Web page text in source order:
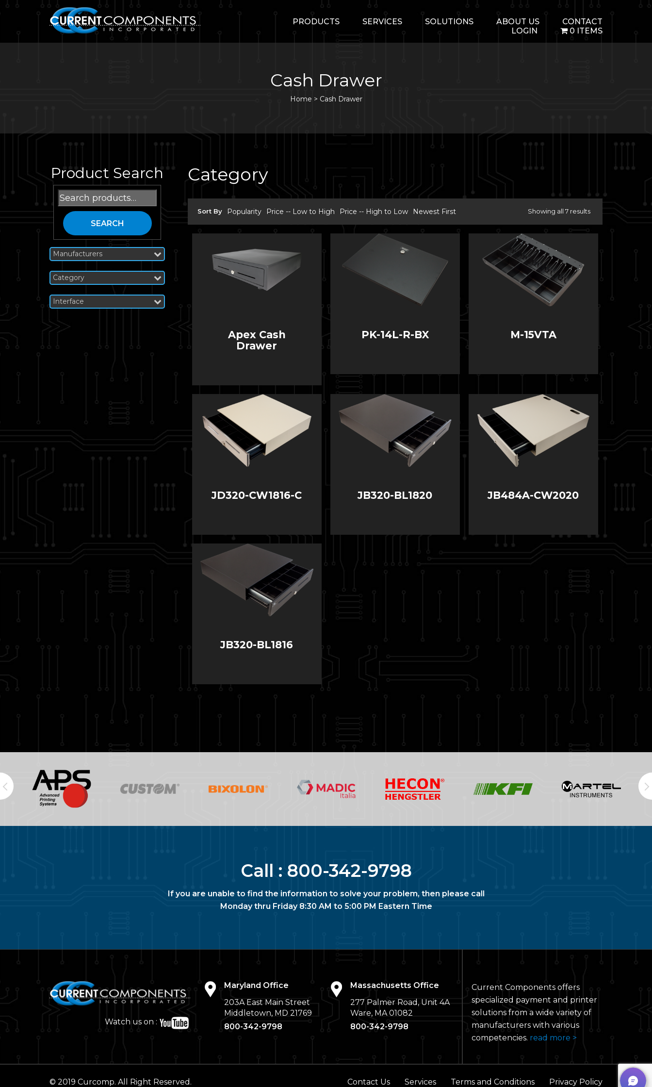
PRODUCTS SERVICES SOLUTIONS ABOUT US
CONTACT
LOGIN
0 ITEMS
Cash Drawer
Home > Cash Drawer
Product Search
Search
for:
SEARCH
Manufacturers
Category
Interface
Category
Sort By Popularity Price -- Low to High Price -- High to Low Newest First Showing all 7 results
Apex Cash
Drawer
PK-14L-R-BX M-15VTA
JD320-CW1816-C JB320-BL1820 JB484A-CW2020
JB320-BL1816
Call : 800-342-9798
If you are unable to find the information to solve your problem, then please call
Monday thru Friday 8:30 AM to 5:00 PM Eastern Time
Watch us on :
Maryland Office
203A East Main Street
Middletown, MD 21769
800-342-9798
Massachusetts Office
277 Palmer Road, Unit 4A
Ware, MA 01082
800-342-9798
Current Components offers
specialized payment and printer
solutions from a wide variety of
manufacturers with various
competencies. read more >
© 2019 Curcomp. All Right Reserved. Contact Us Services Terms and Conditions Privacy Policy